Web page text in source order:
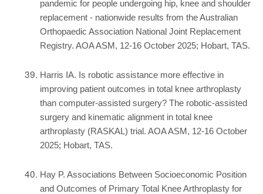
pandemic for people undergoing hip, knee and shoulder
replacement - nationwide results from the Australian
Orthopaedic Association National Joint Replacement
Registry. AOA ASM, 12-16 October 2025; Hobart, TAS.
Harris IA. Is robotic assistance more effective in
improving patient outcomes in total knee arthroplasty
than computer-assisted surgery? The robotic-assisted
surgery and kinematic alignment in total knee
arthroplasty (RASKAL) trial. AOA ASM, 12-16 October
2025; Hobart, TAS.
Hay P. Associations Between Socioeconomic Position
and Outcomes of Primary Total Knee Arthroplasty for